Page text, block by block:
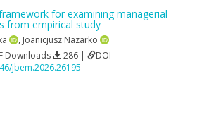
for examining managerial
from empirical study
, Joanicjusz Nazarko
Downloads 286 |
DOI
jbem.2026.26195